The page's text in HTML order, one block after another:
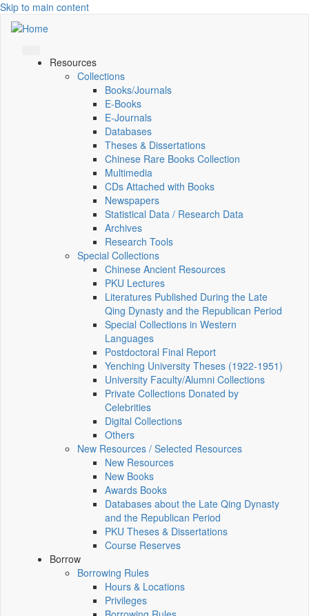
Skip to main content
Resources
Collections
Books/Journals
E-Books
E‑Journals
Databases
Theses & Dissertations
Chinese Rare Books Collection
Multimedia
CDs Attached with Books
Newspapers
Statistical Data / Research Data
Archives
Research Tools
Special Collections
Chinese Ancient Resources
PKU Lectures
Literatures Published During the Late
Qing Dynasty and the Republican Period
Special Collections in Western
Languages
Postdoctoral Final Report
Yenching University Theses (1922‑1951)
University Faculty/Alumni Collections
Private Collections Donated by
Celebrities
Digital Collections
Others
New Resources / Selected Resources
New Resources
New Books
Awards Books
Databases about the Late Qing Dynasty
and the Republican Period
PKU Theses & Dissertations
Course Reserves
Borrow
Borrowing Rules
Hours & Locations
Privileges